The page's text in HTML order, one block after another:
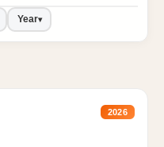
Year▾
2026